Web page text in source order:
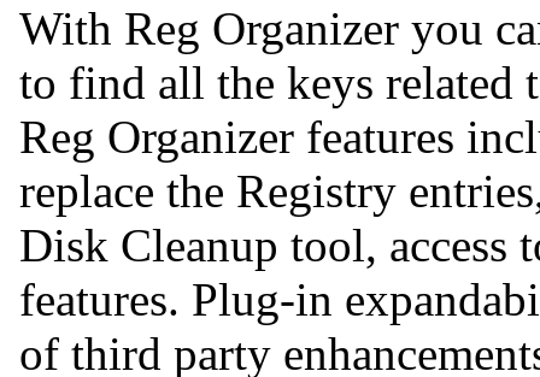
With Reg Organizer you
to find all the keys related
Reg Organizer features
replace the Registry
Disk Cleanup tool, access
features. Plug-in
of third party